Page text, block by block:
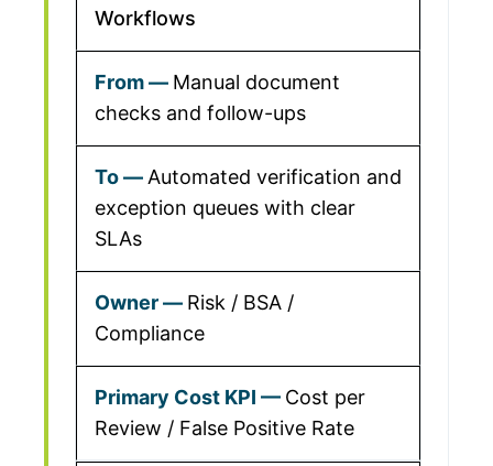
Workflows
Manual document
checks and follow-ups
Automated verification and
exception queues with clear
SLAs
Risk / BSA /
Compliance
Cost per
Review / False Positive Rate